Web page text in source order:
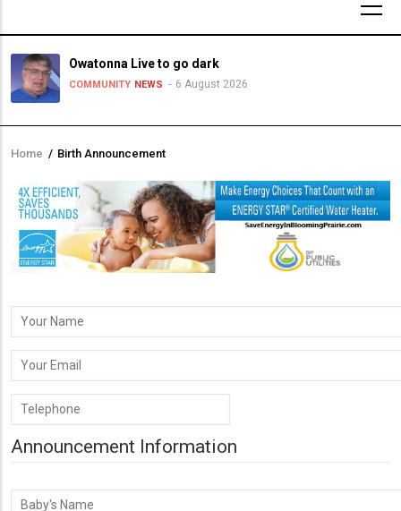
Owatonna Live to go dark
COMMUNITY NEWS 6 August 2026
Breadcrumb
Home / Birth Announcement
Your
Name
Your
Email
Phone
Number
Announcement Information
Baby's